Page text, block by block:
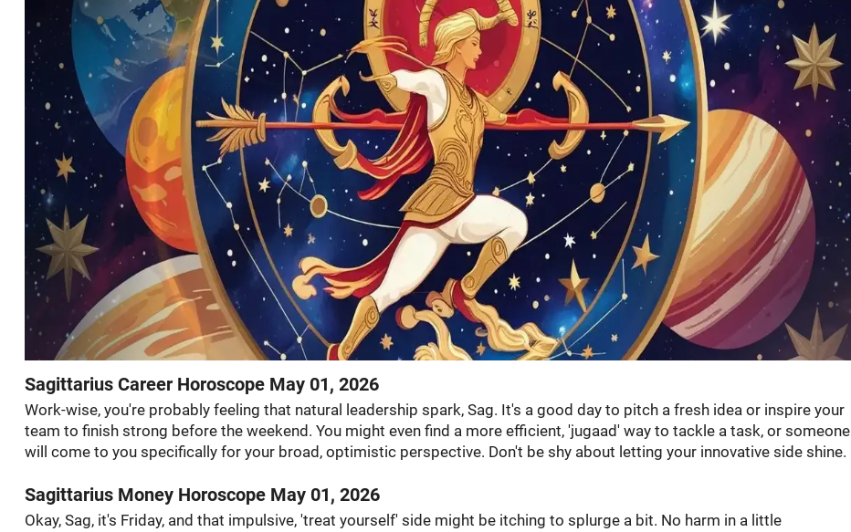
Sagittarius Career Horoscope May 01, 2026
Work-wise, you're probably feeling that natural leadership spark, Sag. It's a good day to pitch a fresh idea or inspire your
team to finish strong before the weekend. You might even find a more efficient, 'jugaad' way to tackle a task, or someone
will come to you specifically for your broad, optimistic perspective. Don't be shy about letting your innovative side shine.
Sagittarius Money Horoscope May 01, 2026
Okay, Sag, it's Friday, and that impulsive, 'treat yourself' side might be itching to splurge a bit. No harm in a little